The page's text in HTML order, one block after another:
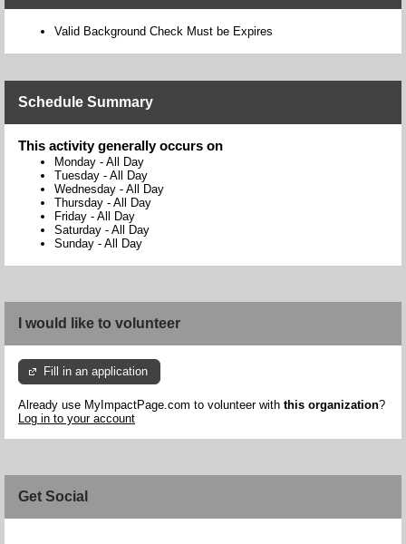
Valid Background Check Must be Expires
Schedule Summary
This activity generally occurs on
Monday - All Day
Tuesday - All Day
Wednesday - All Day
Thursday - All Day
Friday - All Day
Saturday - All Day
Sunday - All Day
I would like to volunteer
Fill in an application
Already use MyImpactPage.com to volunteer with this organization?
Log in to your account
Get Social